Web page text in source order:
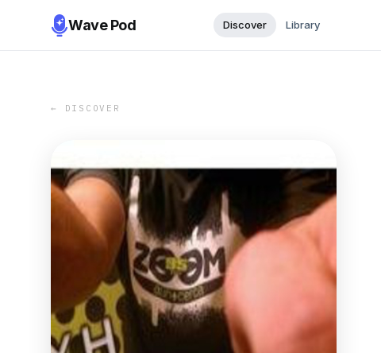
Wave Pod Discover Library
← DISCOVER